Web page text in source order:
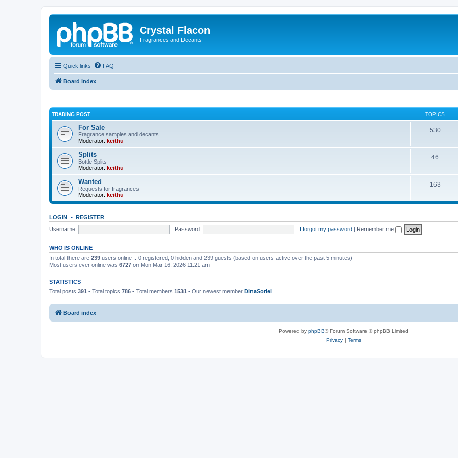
Crystal Flacon
Fragrances and Decants
Quick links FAQ
Board index
TRADING POST TOPICS
For Sale
Fragrance samples and decants
Moderator: keithu
530
Splits
Bottle Splits
Moderator: keithu
46
Wanted
Requests for fragrances
Moderator: keithu
163
LOGIN • REGISTER
Username:
Password: I forgot my password | Remember me
WHO IS ONLINE
In total there are 239 users online :: 0 registered, 0 hidden and 239 guests (based on users active over the past 5 minutes)
Most users ever online was 6727 on Mon Mar 16, 2026 11:21 am
STATISTICS
Total posts 391 • Total topics 786 • Total members 1531 • Our newest member DinaSoriel
Board index
Powered by phpBB® Forum Software © phpBB Limited
Privacy| Terms